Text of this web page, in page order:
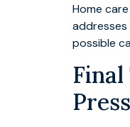
Home
addresses
possible